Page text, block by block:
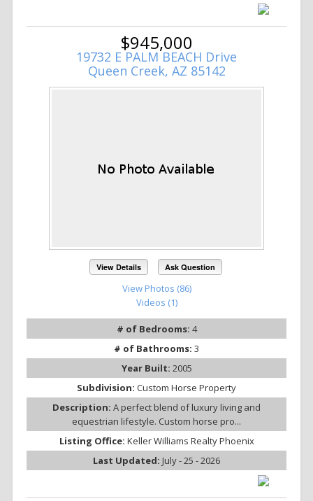
$945,000
19732 E PALM BEACH Drive
Queen Creek, AZ 85142
View Details Ask Question
View Photos (86)
Videos (1)
# of Bedrooms: 4
# of Bathrooms: 3
Year Built: 2005
Subdivision: Custom Horse Property
Description: A perfect blend of luxury living and
equestrian lifestyle. Custom horse pro...
Listing Office: Keller Williams Realty Phoenix
Last Updated: July - 25 - 2026